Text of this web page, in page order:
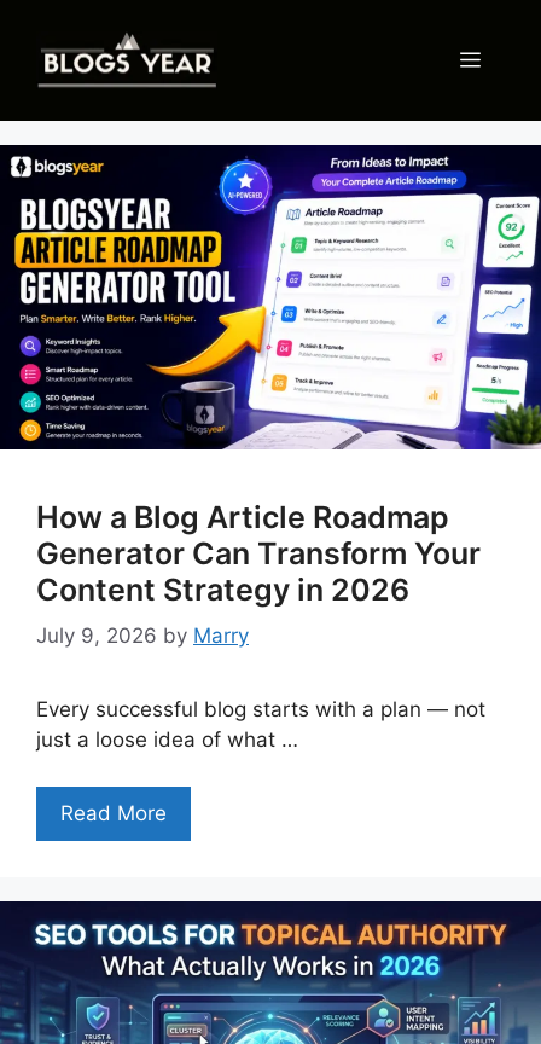
content
Menu
How a Blog Article Roadmap
Generator Can Transform Your
Content Strategy in 2026
July 9, 2026 by Marry
Every successful blog starts with a plan — not
just a loose idea of what …
Read More